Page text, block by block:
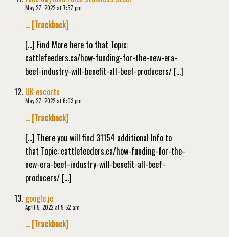
May 27, 2022 at 7:37 pm
… [Trackback]
[…] Find More here to that Topic:
cattlefeeders.ca/how-funding-for-the-new-era-
beef-industry-will-benefit-all-beef-producers/ […]
UK escorts
May 27, 2022 at 6:03 pm
… [Trackback]
[…] There you will find 31154 additional Info to
that Topic: cattlefeeders.ca/how-funding-for-the-
new-era-beef-industry-will-benefit-all-beef-
producers/ […]
google.je
April 5, 2022 at 9:52 am
… [Trackback]